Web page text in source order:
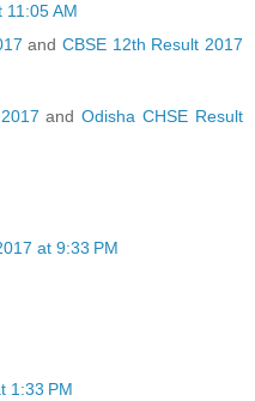
11:05 AM
andCBSE 12th Result 2017
andOdisha CHSE Result
at 9:33 PM
1:33 PM